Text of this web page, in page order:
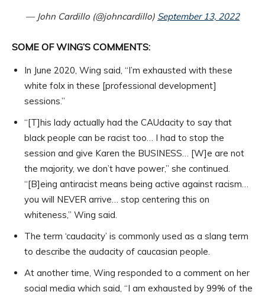
— John Cardillo (@johncardillo) September 13, 2022
SOME OF WING’S COMMENTS:
In June 2020, Wing said, “I’m exhausted with these
white folx in these [professional development]
sessions.”
“[T]his lady actually had the CAUdacity to say that
black people can be racist too… I had to stop the
session and give Karen the BUSINESS… [W]e are not
the majority, we don’t have power,” she continued.
“[B]eing antiracist means being active against racism…
you will NEVER arrive… stop centering this on
whiteness,” Wing said.
The term ‘caudacity’ is commonly used as a slang term
to describe the audacity of caucasian people.
At another time, Wing responded to a comment on her
social media which said, “I am exhausted by 99% of the